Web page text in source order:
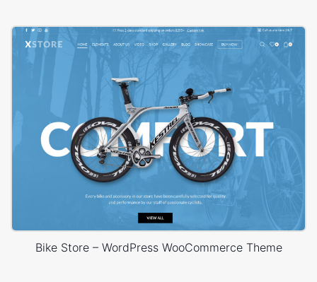
Bike Store – WordPress WooCommerce Theme